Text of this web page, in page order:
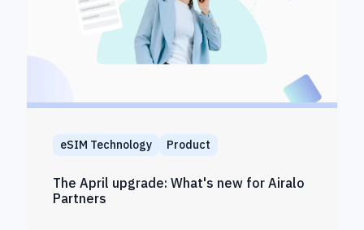
eSIM Technology Product
The April upgrade: What's new for Airalo
Partners